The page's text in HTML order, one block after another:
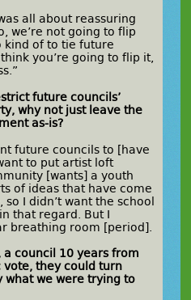
all about reassuring
we’re not going to flip
kind of to tie future
you’re going to flip it,
future councils’
why not just leave the
as-is?
future councils to [have
to put artist loft
[wants] a youth
of ideas that have come
I didn’t want the school
that regard. But I
breathing room [period].
a council 10 years from
vote, they could turn
what we were trying to